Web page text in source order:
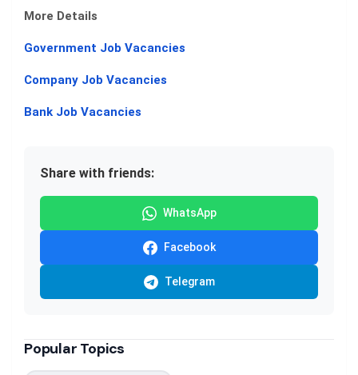
More Details
Government Job Vacancies
Company Job Vacancies
Bank Job Vacancies
Share with friends:
WhatsApp
Facebook
Telegram
Popular Topics